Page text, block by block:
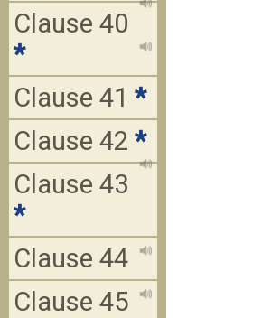
Clause 40
*
Clause 41 *
Clause 42 *
Clause 43
*
Clause 44
Clause 45